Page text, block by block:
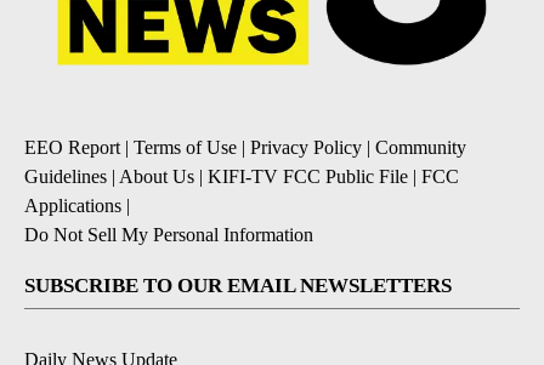
EEO Report | Terms of Use | Privacy Policy | Community
Guidelines | About Us | KIFI-TV FCC Public File | FCC
Applications |
Do Not Sell My Personal Information
SUBSCRIBE TO OUR EMAIL NEWSLETTERS
Daily News Update